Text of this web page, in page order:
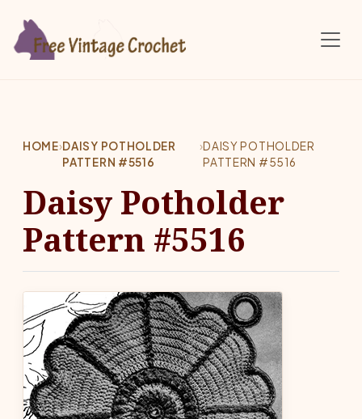
HOME›DAISY POTHOLDER
PATTERN #5516
›DAISY POTHOLDER
PATTERN #5516
Daisy Potholder
Pattern #5516